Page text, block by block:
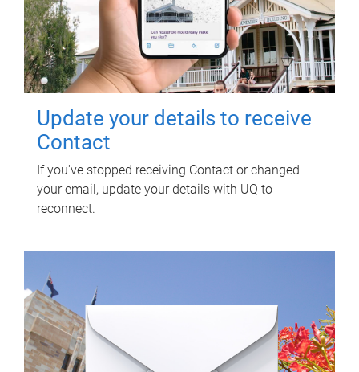
Update your details to receive
Contact
If you've stopped receiving Contact or changed
your email, update your details with UQ to
reconnect.